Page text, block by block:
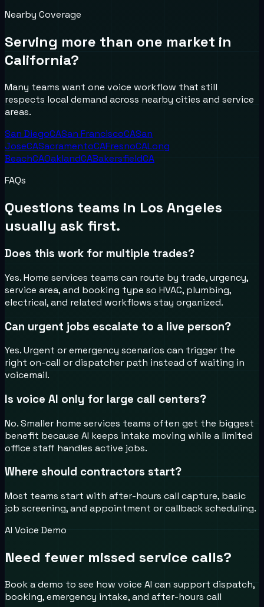
Nearby Coverage
Serving more than one market in
California?
Many teams want one voice workflow that still
respects local demand across nearby cities and service
areas.
San DiegoCASan FranciscoCASan
JoseCASacramentoCAFresnoCALong
BeachCAOaklandCABakersfieldCA
FAQs
Questions teams in Los Angeles
usually ask first.
Does this work for multiple trades?
Yes. Home services teams can route by trade, urgency,
service area, and booking type so HVAC, plumbing,
electrical, and related workflows stay organized.
Can urgent jobs escalate to a live person?
Yes. Urgent or emergency scenarios can trigger the
right on-call or dispatcher path instead of waiting in
voicemail.
Is voice AI only for large call centers?
No. Smaller home services teams often get the biggest
benefit because AI keeps intake moving while a limited
office staff handles active jobs.
Where should contractors start?
Most teams start with after-hours call capture, basic
job screening, and appointment or callback scheduling.
AI Voice Demo
Need fewer missed service calls?
Book a demo to see how voice AI can support dispatch,
booking, emergency intake, and after-hours call